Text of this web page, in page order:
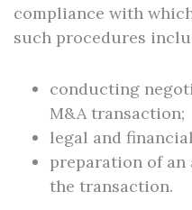
compliance with
such procedures
conducting
M&A transaction;
legal and
preparation of
the transaction.